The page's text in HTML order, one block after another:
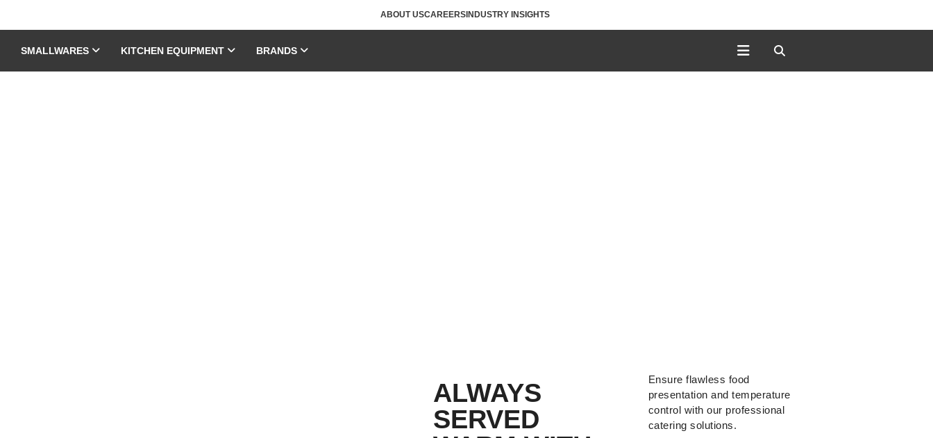
ABOUT USCAREERS INDUSTRY INSIGHTS
SMALLWARES KITCHEN EQUIPMENT BRANDS
ALWAYS
SERVED
Ensure flawless food
presentation and temperature
control with our professional
catering solutions.